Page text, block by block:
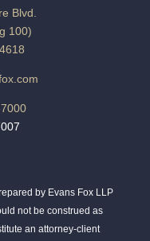
Blvd.
100)
by Evans Fox LLP
not be construed as
an attorney-client